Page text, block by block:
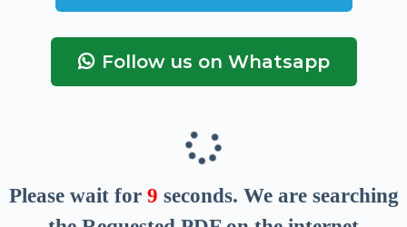
Follow us on Whatsapp
Please wait for 8 seconds. We are searching